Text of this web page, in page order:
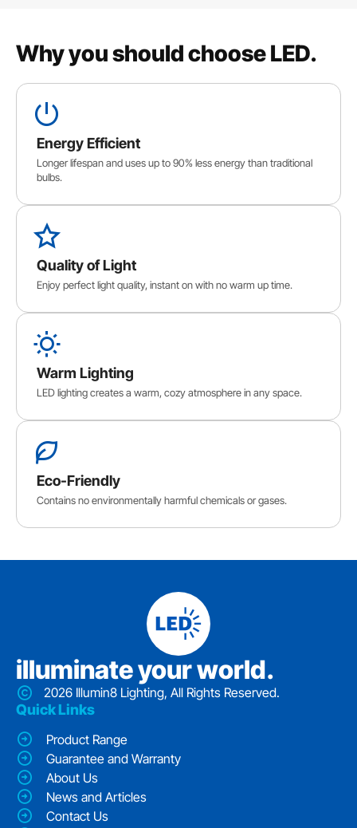
Why you should choose LED.
Energy Efficient
Longer lifespan and uses up to 90% less energy than traditional
bulbs.
Quality of Light
Enjoy perfect light quality, instant on with no warm up time.
Warm Lighting
LED lighting creates a warm, cozy atmosphere in any space.
Eco-Friendly
Contains no environmentally harmful chemicals or gases.
iIluminate your world.
2026 Illumin8 Lighting, All Rights Reserved.
Quick Links
Product Range
Guarantee and Warranty
About Us
News and Articles
Contact Us